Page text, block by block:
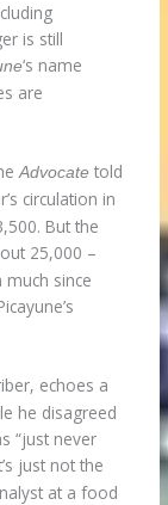
is still
‘s name
are
Advocate told
circulation in
But the
25,000 –
much since
echoes a
he disagreed
“just never
just not the
at a food